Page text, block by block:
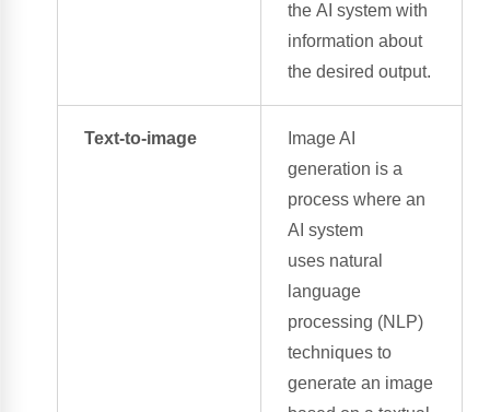
the AI systemwith
information about
the desired output.
Text-to-image
Image AI
generation is a
process where an
AI system
uses natural
language
processing (NLP)
techniques to
generate an image